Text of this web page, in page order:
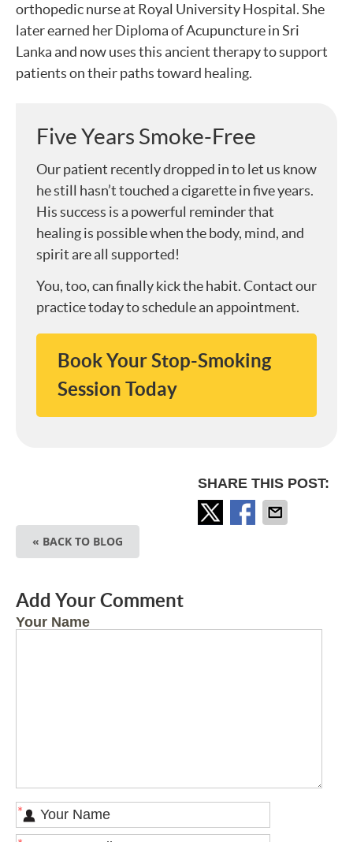
orthopedic nurse at Royal University Hospital. She
later earned her Diploma of Acupuncture in Sri
Lanka and now uses this ancient therapy to support
patients on their paths toward healing.
Five Years Smoke-Free
Our patient recently dropped in to let us know
he still hasn’t touched a cigarette in five years.
His success is a powerful reminder that
healing is possible when the body, mind, and
spirit are all supported!
You, too, can finally kick the habit. Contact our
practice today to schedule an appointment.
Book Your Stop-Smoking
Session Today
SHARE THIS POST:
« BACK TO BLOG
Add Your Comment
Your Name
*